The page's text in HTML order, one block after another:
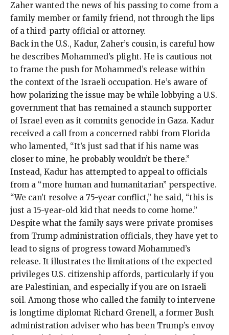
Zaher wanted the news of his passing to come from a
family member or family friend, not through the lips
of a third-party official or attorney.
Back in the U.S., Kadur, Zaher’s cousin, is careful how
he describes Mohammed’s plight. He is cautious not
to frame the push for Mohammed’s release within
the context of the Israeli occupation. He’s aware of
how polarizing the issue may be while lobbying a U.S.
government that has remained a staunch supporter
of Israel even as it commits genocide in Gaza. Kadur
received a call from a concerned rabbi from Florida
who lamented, “It’s just sad that if his name was
closer to mine, he probably wouldn’t be there.”
Instead, Kadur has attempted to appeal to officials
from a “more human and humanitarian” perspective.
“We can’t resolve a 75-year conflict,” he said, “this is
just a 15-year-old kid that needs to come home.”
Despite what the family says were private promises
from Trump administration officials, they have yet to
lead to signs of progress toward Mohammed’s
release. It illustrates the limitations of the expected
privileges U.S. citizenship affords, particularly if you
are Palestinian, and especially if you are on Israeli
soil. Among those who called the family to intervene
is longtime diplomat Richard Grenell, a former Bush
administration adviser who has been Trump’s envoy